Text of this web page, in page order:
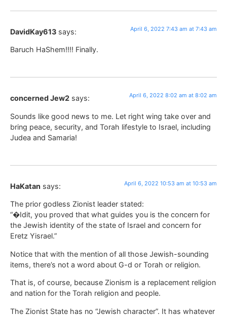
DavidKay613 says: April 6, 2022 7:43 am at 7:43 am
Baruch HaShem!!!! Finally.
concerned Jew2 says: April 6, 2022 8:02 am at 8:02 am
Sounds like good news to me. Let right wing take over and
bring peace, security, and Torah lifestyle to Israel, including
Judea and Samaria!
HaKatan says: April 6, 2022 10:53 am at 10:53 am
The prior godless Zionist leader stated:
“�Idit, you proved that what guides you is the concern for
the Jewish identity of the state of Israel and concern for
Eretz Yisrael.”
Notice that with the mention of all those Jewish-sounding
items, there’s not a word about G-d or Torah or religion.
That is, of course, because Zionism is a replacement religion
and nation for the Torah religion and people.
The Zionist State has no “Jewish character”. It has whatever